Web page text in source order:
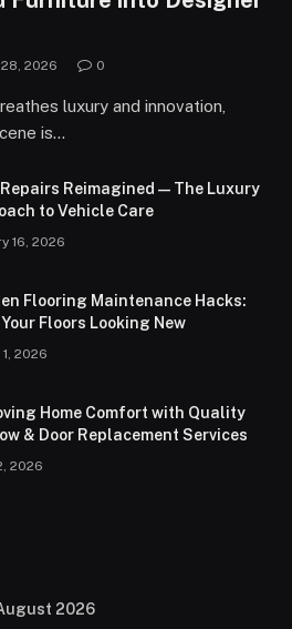
2026 0
luxury and innovation,
is…
Reimagined — The Luxury
to Vehicle Care
16, 2026
Flooring Maintenance Hacks:
Your Floors Looking New
2026
Home Comfort with Quality
& Door Replacement Services
2026
2026